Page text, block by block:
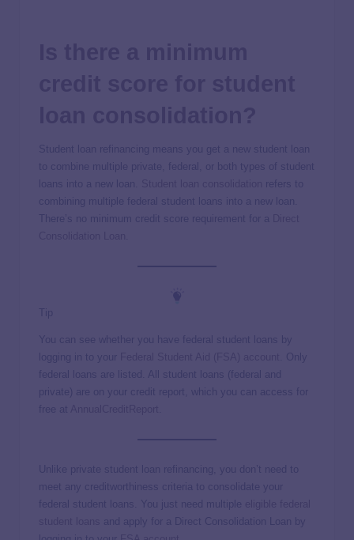
Student loan refinancing means you get a new student loan
to combine multiple private, federal, or both types of student
loans into a new loan.
refers to
combining multiple federal student loans into a new loan.
There’s no minimum credit score requirement for a
Tip
You can see whether you have federal student loans by
logging in to your
. Only
federal loans are listed. All student loans (federal and
private) are on your credit report, which you can access for
free at
Unlike private student loan refinancing, you don’t need to
meet any creditworthiness criteria to consolidate your
federal student loans. You just need multiple
and apply for a Direct Consolidation Loan by